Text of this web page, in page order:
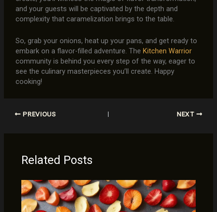
and your guests will be captivated by the depth and
complexity that caramelization brings to the table.
So, grab your onions, heat up your pans, and get ready to
embark on a flavor-filled adventure. The Kitchen Warrior
community is behind you every step of the way, eager to
see the culinary masterpieces you’ll create. Happy
cooking!
PREVIOUS NEXT
Related Posts